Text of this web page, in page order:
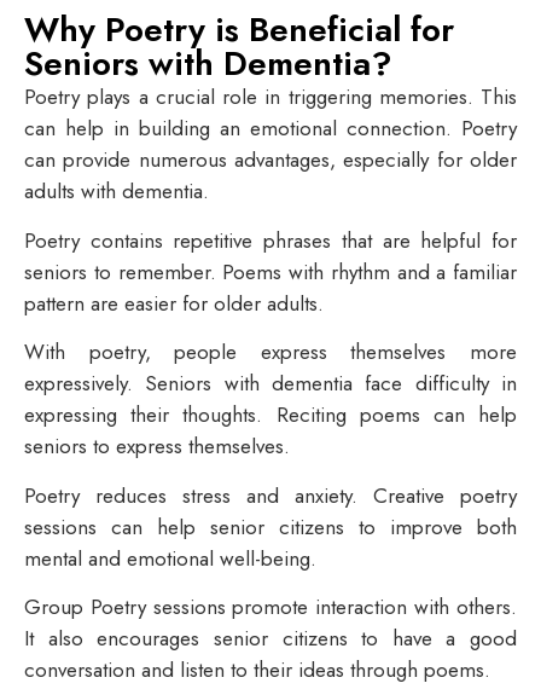
Why Poetry is Beneficial for
Seniors with Dementia?
Poetry plays a crucial role in triggering memories. This
can help in building an emotional connection. Poetry
can provide numerous advantages, especially for older
adults with dementia.
Poetry contains repetitive phrases that are helpful for
seniors to remember. Poems with rhythm and a familiar
pattern are easier for older adults.
With poetry, people express themselves more
expressively. Seniors with dementia face difficulty in
expressing their thoughts. Reciting poems can help
seniors to express themselves.
Poetry reduces stress and anxiety. Creative poetry
sessions can help senior citizens to improve both
mental and emotional well-being.
Group Poetry sessions promote interaction with others.
It also encourages senior citizens to have a good
conversation and listen to their ideas through poems.